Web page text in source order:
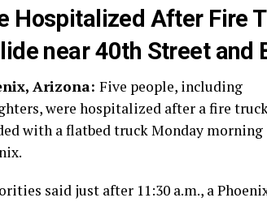
Hospitalized After Fire
near 40th Street and
Arizona: Five people, including
were hospitalized after a fire
with a flatbed truck Monday morning
said just after 11:30 a.m., a